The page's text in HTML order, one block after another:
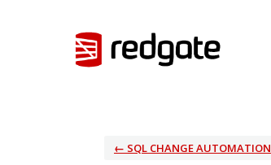
← SQL CHANGE AUTOMATION